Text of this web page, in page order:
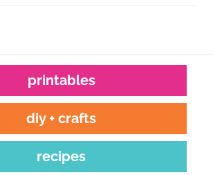
printables
diy + crafts
recipes